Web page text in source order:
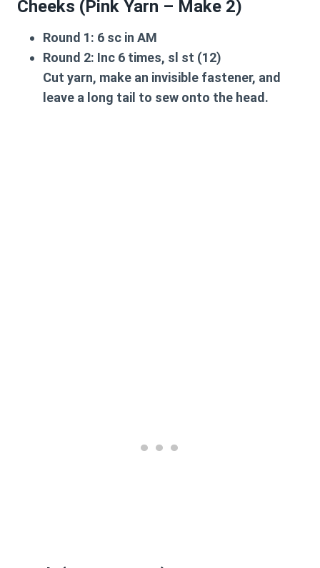
Cheeks (Pink Yarn – Make 2)
Round 1: 6 sc in AM
Round 2: Inc 6 times, sl st (12)
Cut yarn, make an invisible fastener, and
leave a long tail to sew onto the head.